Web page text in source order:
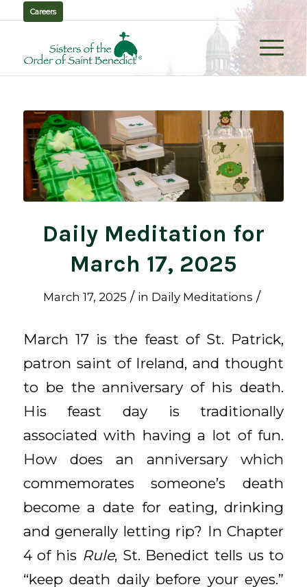
Careers
Daily Meditation for
March 17, 2025
March 17, 2025 / in Daily Meditations /
March 17 is the feast of St. Patrick,
patron saint of Ireland, and thought
to be the anniversary of his death.
His feast day is traditionally
associated with having a lot of fun.
How does an anniversary which
commemorates someone’s death
become a date for eating, drinking
and generally letting rip? In Chapter
4 of his Rule, St. Benedict tells us to
“keep death daily before your eyes.”